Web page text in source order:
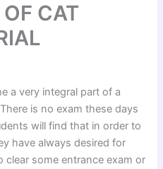
CAT
a very integral part of a
is no exam these days
will find that in order to
have always desired for
clear some entrance exam or